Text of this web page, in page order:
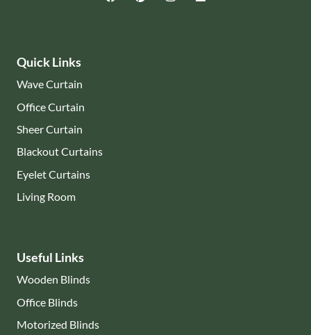
Quick Links
Wave Curtain
Office Curtain
Sheer Curtain
Blackout Curtains
Eyelet Curtains
Living Room
Useful Links
Wooden Blinds
Office Blinds
Motorized Blinds